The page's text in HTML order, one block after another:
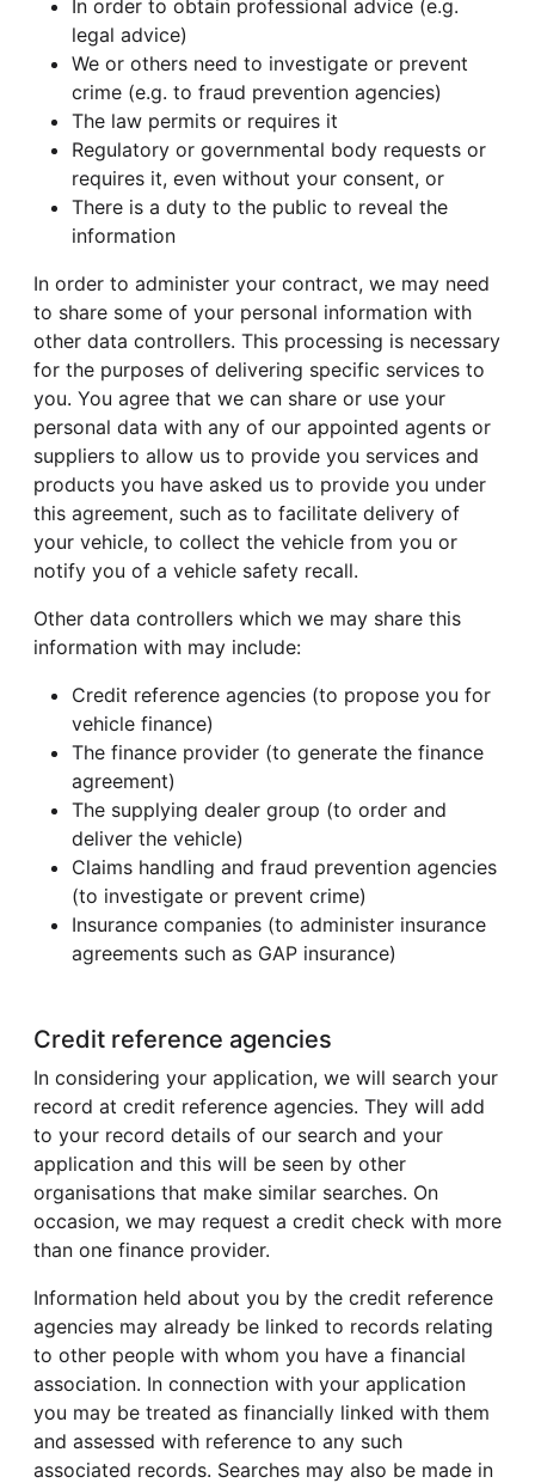
In order to obtain professional advice (e.g.
legal advice)
We or others need to investigate or prevent
crime (e.g. to fraud prevention agencies)
The law permits or requires it
Regulatory or governmental body requests or
requires it, even without your consent, or
There is a duty to the public to reveal the
information
In order to administer your contract, we may need
to share some of your personal information with
other data controllers. This processing is necessary
for the purposes of delivering specific services to
you. You agree that we can share or use your
personal data with any of our appointed agents or
suppliers to allow us to provide you services and
products you have asked us to provide you under
this agreement, such as to facilitate delivery of
your vehicle, to collect the vehicle from you or
notify you of a vehicle safety recall.
Other data controllers which we may share this
information with may include:
Credit reference agencies (to propose you for
vehicle finance)
The finance provider (to generate the finance
agreement)
The supplying dealer group (to order and
deliver the vehicle)
Claims handling and fraud prevention agencies
(to investigate or prevent crime)
Insurance companies (to administer insurance
agreements such as GAP insurance)
Credit reference agencies
In considering your application, we will search your
record at credit reference agencies. They will add
to your record details of our search and your
application and this will be seen by other
organisations that make similar searches. On
occasion, we may request a credit check with more
than one finance provider.
Information held about you by the credit reference
agencies may already be linked to records relating
to other people with whom you have a financial
association. In connection with your application
you may be treated as financially linked with them
and assessed with reference to any such
associated records. Searches may also be made in